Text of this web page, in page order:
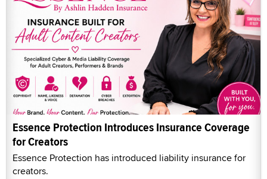
Essence Protection Introduces Insurance Coverage
for Creators
Essence Protection has introduced liability insurance for
creators.